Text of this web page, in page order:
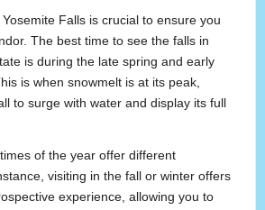
Falls is crucial to ensure you
The best time to see the falls in
is during the late spring and early
is when snowmelt is at its peak,
to surge with water and display its full
of the year offer different
visiting in the fall or winter offers
experience, allowing you to